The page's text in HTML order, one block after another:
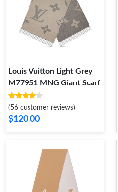
Louis Vuitton Light Grey
M77951 MNG Giant Scarf
(56 customer reviews)
$120.00